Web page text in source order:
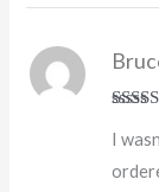
of 5
I